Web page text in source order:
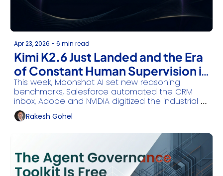
Apr 23, 2026 • 6 min read
Kimi K2.6 Just Landed and the Era
of Constant Human Supervision is
Officially Over
This week, Moonshot AI set new reasoning
benchmarks, Salesforce automated the CRM
inbox, Adobe and NVIDIA digitized the industrial
floor, and Google Cloud unveiled the future of AI
infrastructure.
Rakesh Gohel